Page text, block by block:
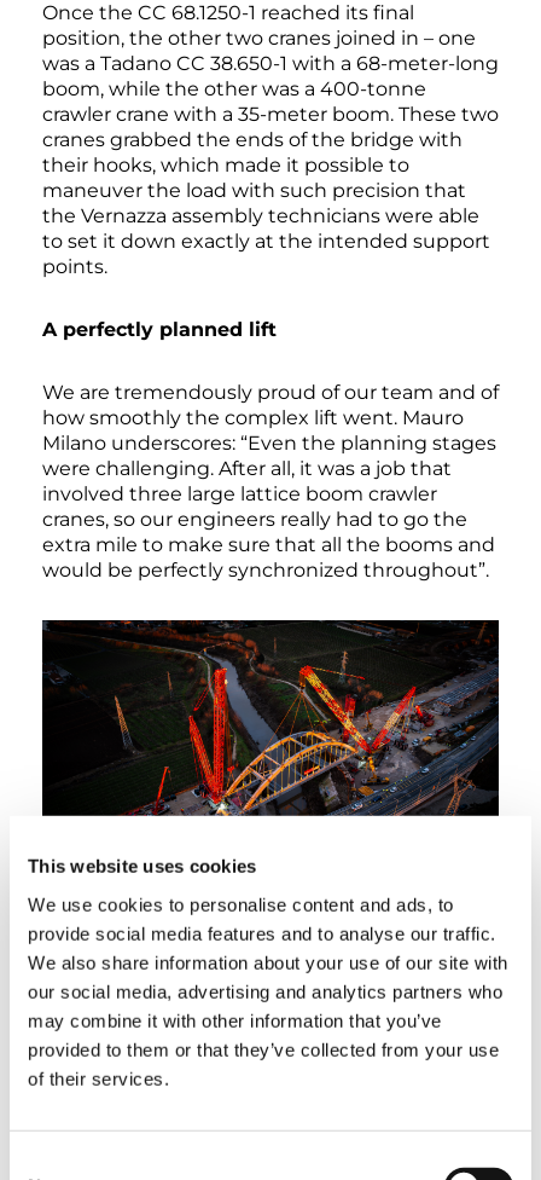
This website uses cookies
We use cookies to personalise content and ads, to
provide social media features and to analyse our traffic.
We also share information about your use of our site with
our social media, advertising and analytics partners who
may combine it with other information that you’ve
provided to them or that they’ve collected from your use
of their services.
Once the CC 68.1250-1 reached its final
position, the other two cranes joined in – one
was a Tadano CC 38.650-1 with a 68-meter-long
boom, while the other was a 400-tonne
crawler crane with a 35-meter boom. These two
cranes grabbed the ends of the bridge with
their hooks, which made it possible to
maneuver the load with such precision that
the Vernazza assembly technicians were able
to set it down exactly at the intended support
points.
A perfectly planned lift
We are tremendously proud of our team and of
how smoothly the complex lift went. Mauro
Milano underscores: “Even the planning stages
were challenging. After all, it was a job that
involved three large lattice boom crawler
cranes, so our engineers really had to go the
extra mile to make sure that all the booms and
would be perfectly synchronized throughout”.
The right crane for the job
In addition, the results showed that the
company had chosen the perfect crane for the
project. Above all, this served as further
evidence of the fact that the Vernazza team’s
powerful CC 68.1250‑1 is truly the machine of
from Ravenna worth it. “We use our CC 68-